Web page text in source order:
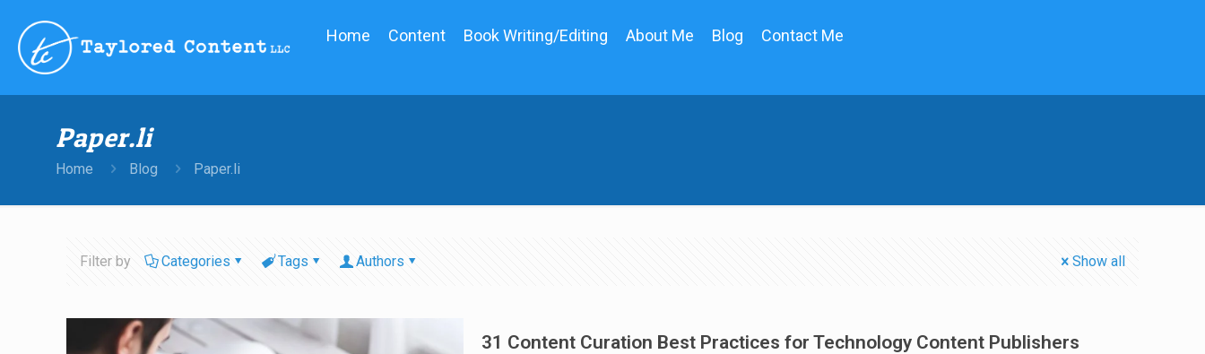
Home Content Book Writing/Editing About Me Blog Contact Me
Paper.li
Home Blog Paper.li
Filter by Categories Tags Authors Show all
31 Content Curation Best Practices for Technology Content Publishers